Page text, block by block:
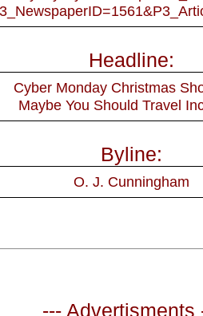
Headline:
Cyber Monday Christmas
Maybe You Should Travel
Byline:
O. J. Cunningham
--- Advertisments